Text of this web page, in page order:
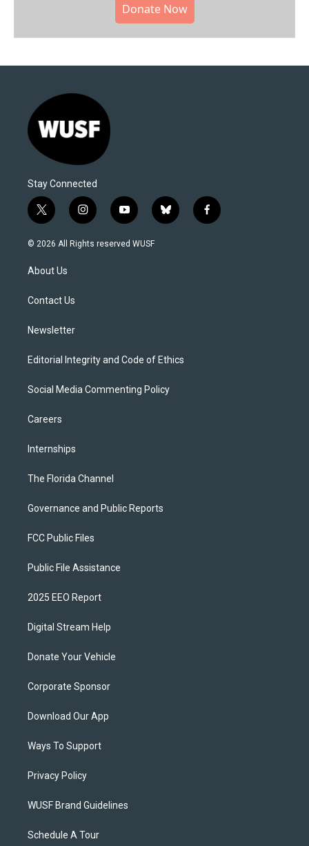
Donate Now
Stay Connected
t
w
i
e
i
n
s
y
o
u
b
l
f
a
© 2026 All Rights reserved WUSF
About Us
Contact Us
Newsletter
Editorial Integrity and Code of Ethics
Social Media Commenting Policy
Careers
Internships
The Florida Channel
Governance and Public Reports
FCC Public Files
Public File Assistance
2025 EEO Report
Digital Stream Help
Donate Your Vehicle
Corporate Sponsor
Download Our App
Ways To Support
Privacy Policy
WUSF Brand Guidelines
Schedule A Tour